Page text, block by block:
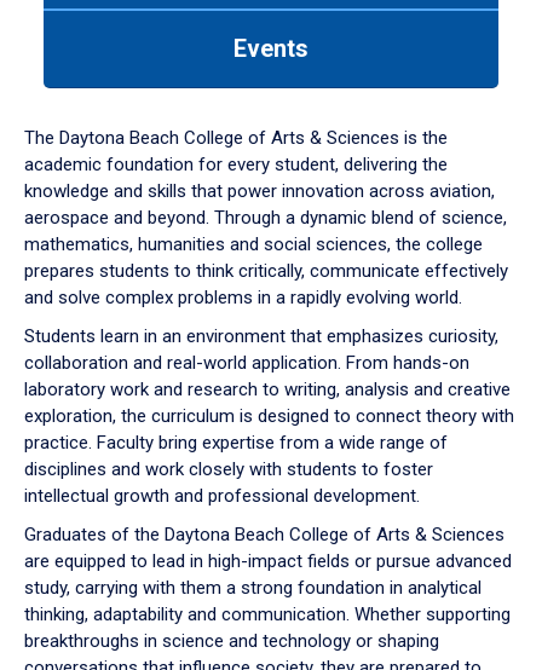
down
arrow
to
Events
The Daytona Beach College of Arts & Sciences is the
academic foundation for every student, delivering the
knowledge and skills that power innovation across aviation,
aerospace and beyond. Through a dynamic blend of science,
mathematics, humanities and social sciences, the college
prepares students to think critically, communicate effectively
and solve complex problems in a rapidly evolving world.
Students learn in an environment that emphasizes curiosity,
collaboration and real-world application. From hands-on
laboratory work and research to writing, analysis and creative
exploration, the curriculum is designed to connect theory with
practice. Faculty bring expertise from a wide range of
disciplines and work closely with students to foster
intellectual growth and professional development.
Graduates of the Daytona Beach College of Arts & Sciences
are equipped to lead in high-impact fields or pursue advanced
study, carrying with them a strong foundation in analytical
thinking, adaptability and communication. Whether supporting
breakthroughs in science and technology or shaping